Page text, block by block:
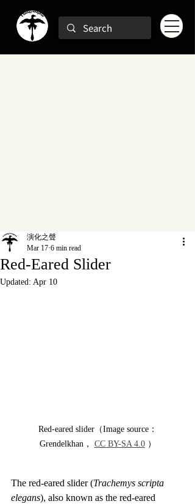
Red-Eared Slider
演化之聲
Mar 17 6 min read
Updated: Apr 10
Red-eared slider（Image source：
Grendelkhan， CC BY-SA 4.0 ）
The red-eared slider (Trachemys scripta
elegans), also known as the red-eared